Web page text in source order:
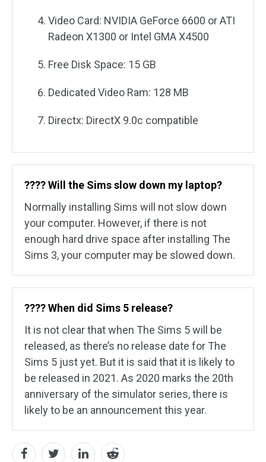
Video Card: NVIDIA GeForce 6600 or ATI
Radeon X1300 or Intel GMA X4500
Free Disk Space: 15 GB
Dedicated Video Ram: 128 MB
Directx: DirectX 9.0c compatible
????️ Will the Sims slow down my laptop?
Normally installing Sims will not slow down
your computer. However, if there is not
enough hard drive space after installing The
Sims 3, your computer may be slowed down.
????️ When did Sims 5 release?
It is not clear that when The Sims 5 will be
released, as there’s no release date for The
Sims 5 just yet. But it is said that it is likely to
be released in 2021. As 2020 marks the 20th
anniversary of the simulator series, there is
likely to be an announcement this year.